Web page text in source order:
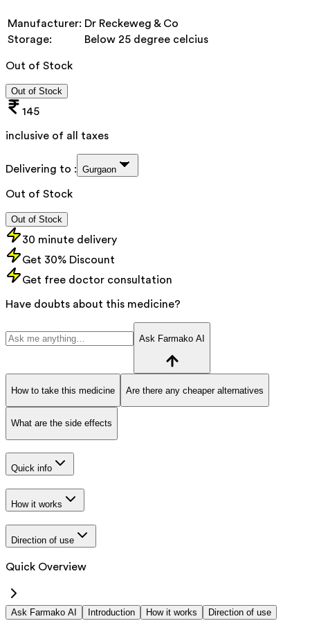
Manufacturer: Dr Reckeweg & Co
Storage:
Below 25 degree celcius
Out of Stock
Out of Stock
145
inclusive of all taxes
Delivering to : Gurgaon
Out of Stock
Out of Stock
30 minute delivery
Get 30% Discount
Get free doctor consultation
Have doubts about this medicine?
Ask Farmako AI
How to take this medicine Are there any cheaper alternatives
What are the side effects
Quick info
How it works
Direction of use
Quick Overview
Ask Farmako AI Introduction How it works Direction of use